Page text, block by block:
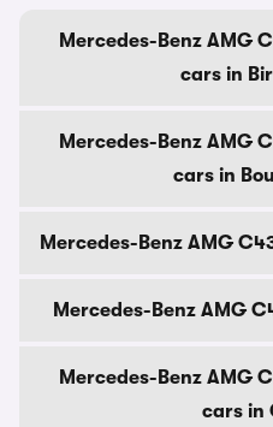
Mercedes-Benz AMG
cars in
Mercedes-Benz AMG
cars in
Mercedes-Benz AMG
Mercedes-Benz AMG
Mercedes-Benz AMG
cars in